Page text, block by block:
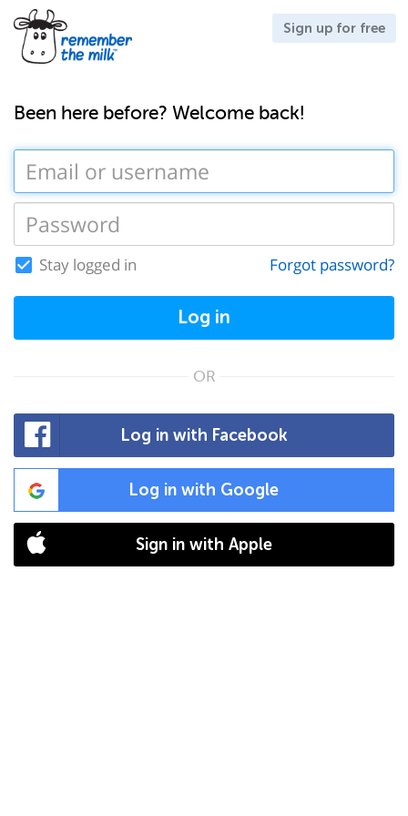
Sign up for free
Been here before? Welcome back!
Stay logged in Forgot password?
Log in
OR
Log in with Facebook
Log in with Google
Sign in with Apple